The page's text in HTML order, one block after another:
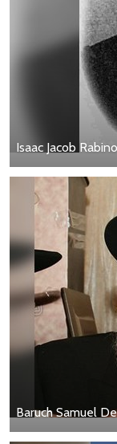
Isaac Jacob
Baruch Samuel